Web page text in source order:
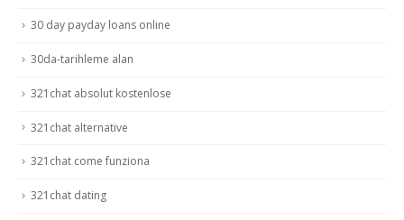
30 day payday loans online
30da-tarihleme alan
321chat absolut kostenlose
321chat alternative
321chat come funziona
321chat dating